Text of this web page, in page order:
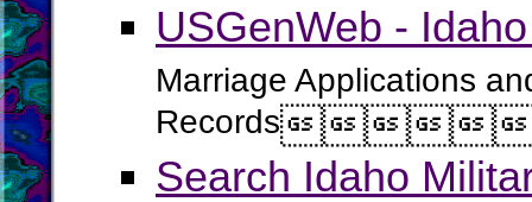
USGenWeb -
Marriage Applications
Records
Search Idaho